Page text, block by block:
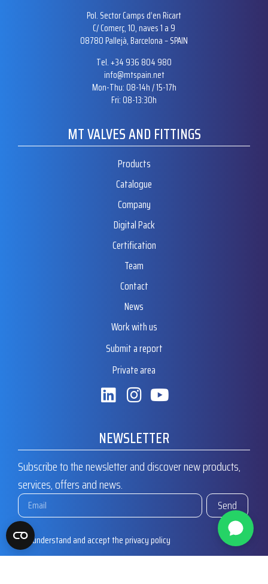
Pol. Sector Camps d’en Ricart
C/ Comerç, 10, naves 1 a 9
08780 Pallejà, Barcelona – SPAIN
Tel. +34 936 804 980
info@mtspain.net
Mon-Thu: 08-14h / 15-17h
Fri: 08-13:30h
MT VALVES AND FITTINGS
Products
Catalogue
Company
Digital Pack
Certification
Team
Contact
News
Work with us
Submit a report
Private area
NEWSLETTER
Subscribe to the newsletter and discover new products,
services, offers and news.
I understand and accept the privacy policy
Send